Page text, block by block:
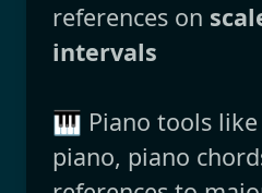
references on
intervals
🎹 Piano tools
piano, piano